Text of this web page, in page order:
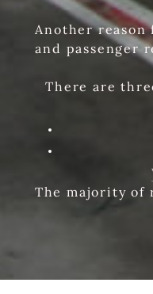
Another
and passenger
There are
The majority of